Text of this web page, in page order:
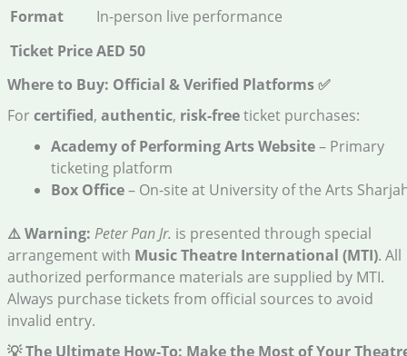
Format
In-person live performance
Ticket PriceAED 50
Where to Buy: Official & Verified Platforms✅
Forcertified, authentic, risk-freeticket purchases:
Academy of Performing Arts Website– Primary
ticketing platform
Box Office– On-site at University of the Arts
⚠️ Warning: Peter Pan Jr. is presented through special
arrangement with Music Theatre International (MTI). All
authorized performance materials are supplied by MTI.
Always purchase tickets from official sources to avoid
invalid entry.
💡 The Ultimate How-To: Make the Most of Your